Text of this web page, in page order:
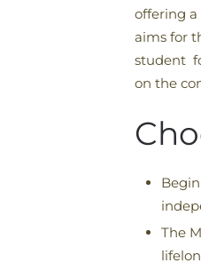
offering
aims for
student
on the
The